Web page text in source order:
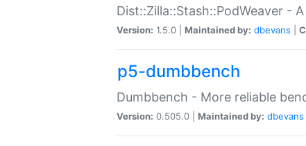
Dist::Zilla::Stash::PodWeaver -
Version: 1.5.0 | Maintained by: dbevans
p5-dumbbench
Dumbbench - More reliable
Version: 0.505.0 | Maintained by: dbevans